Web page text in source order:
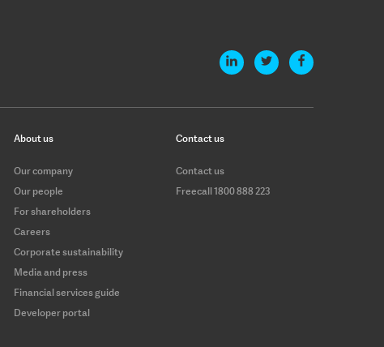
About us
Our company
Our people
For shareholders
Careers
Corporate sustainability
Media and press
Financial services guide
Developer portal
Contact us
Contact us
Freecall 1800 888 223